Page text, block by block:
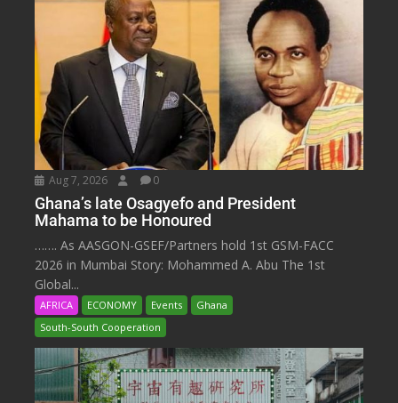
Aug 7, 2026 0
Ghana’s late Osagyefo and President
Mahama to be Honoured
……. As AASGON-GSEF/Partners hold 1st GSM-FACC
2026 in Mumbai Story: Mohammed A. Abu The 1st
Global...
AFRICA ECONOMY Events
Ghana
South-South Cooperation